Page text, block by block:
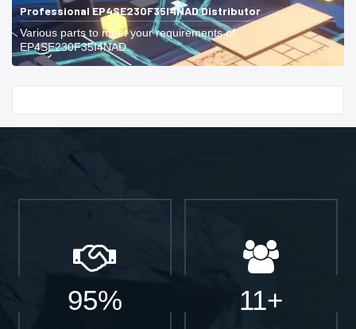
Professional EP4SE230F35I4NAD Distributor
Various parts to meet your requirements of
EP4SE230F35I4NAD.
95% 11+